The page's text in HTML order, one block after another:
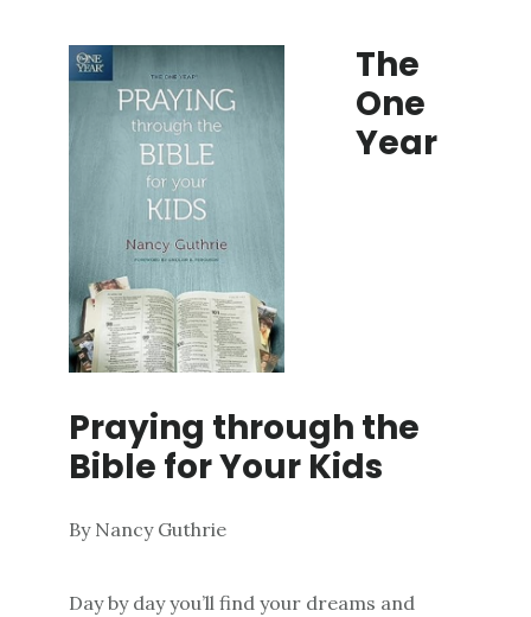
The
One
Year
Praying through the
Bible forYour Kids
By Nancy Guthrie
Day by day you’ll find your dreams and